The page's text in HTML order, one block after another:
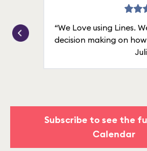
“We Love using Lines.
decision making on
Subscribe to see the
Calendar